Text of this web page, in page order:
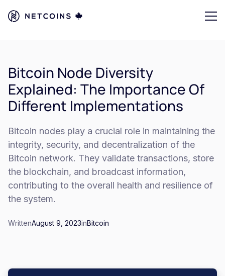
Bitcoin Node Diversity
Explained: The Importance Of
Different Implementations
Bitcoin nodes play a crucial role in maintaining the
integrity, security, and decentralization of the
Bitcoin network. They validate transactions, store
the blockchain, and broadcast information,
contributing to the overall health and resilience of
the system.
WrittenAugust 9, 2023inBitcoin